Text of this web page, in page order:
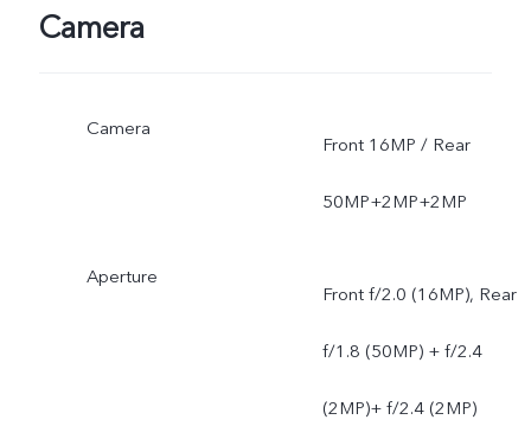
Camera
Camera
Front 16MP / Rear
50MP+2MP+2MP
Aperture
Front f/2.0 (16MP), Rear
f/1.8 (50MP) + f/2.4
(2MP)+ f/2.4 (2MP)